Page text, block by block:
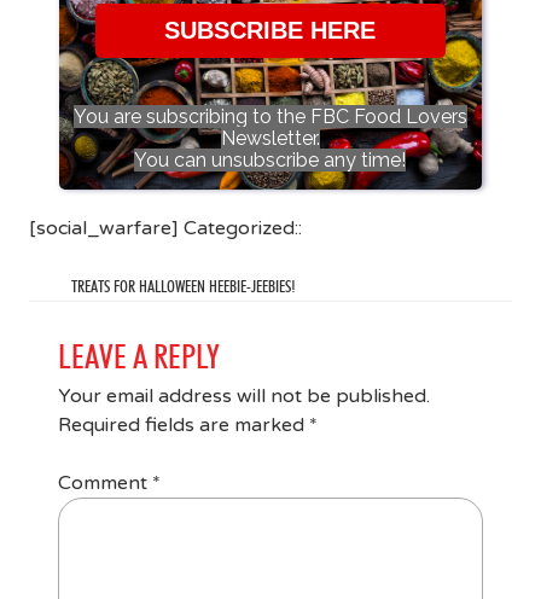
SUBSCRIBE HERE
You are subscribing to the FBC Food Lovers
Newsletter.
You can unsubscribe any time!
[social_warfare] Categorized::
TREATS FOR HALLOWEEN HEEBIE-JEEBIES!
LEAVE A REPLY
Your email address will not be published.
Required fields are marked *
Comment *